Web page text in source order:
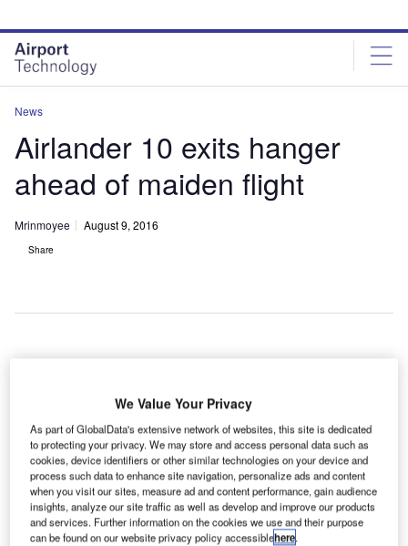
site
menu
page
content
News
Airlander 10 exits hanger
ahead of maiden flight
Mrinmoyee August 9, 2016
Share
We Value Your Privacy
As part of GlobalData's extensive network of websites, this site is dedicated
to protecting your privacy. We may store and access personal data such as
cookies, device identifiers or other similar technologies on your device and
process such data to enhance site navigation, personalize ads and content
when you visit our sites, measure ad and content performance, gain audience
insights, analyze our site traffic as well as develop and improve our products
and services. Further information on the cookies we use and their purpose
can be found on our website privacy policy accessiblehere.